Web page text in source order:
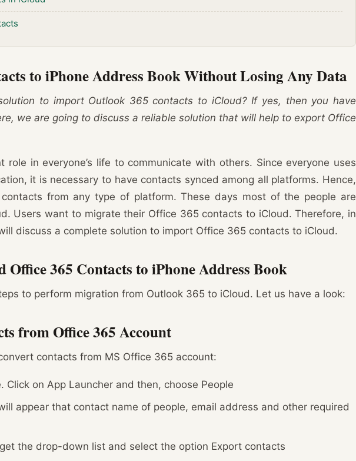
to iPhone Address Book Without Losing Any Data
to import Outlook 365 contacts to iCloud? If yes, then you have
we are going to discuss a reliable solution that will help to export Office
role in everyone’s life to communicate with others. Since everyone uses
it is necessary to have contacts synced among all platforms. Hence,
from any type of platform. These days most of the people are
Users want to migrate their Office 365 contacts to iCloud. Therefore, in
discuss a complete solution to import Office 365 contacts to iCloud.
Office 365 Contacts to iPhone Address Book
to perform migration from Outlook 365 to iCloud. Let us have a look:
from Office 365 Account
contacts from MS Office 365 account:
Click on App Launcher and then, choose People
appear that contact name of people, email address and other required
the drop-down list and select the option Export contacts